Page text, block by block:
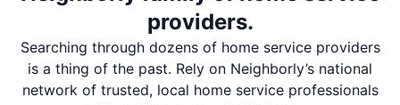
providers.
Searching through dozens of home service providers
is a thing of the past. Rely on Neighborly’s national
network of trusted, local home service professionals